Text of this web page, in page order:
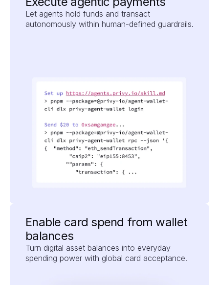
Let agents hold funds and transact
autonomously within human-defined guardrails.
Enable card spend from wallet
balances
Turn digital asset balances into everyday
spending power with global card acceptance.